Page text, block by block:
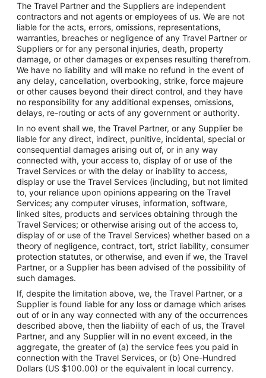
The Travel Partner and the Suppliers are independent
contractors and not agents or employees of us. We are not
liable for the acts, errors, omissions, representations,
warranties, breaches or negligence of any Travel Partner or
Suppliers or for any personal injuries, death, property
damage, or other damages or expenses resulting therefrom.
We have no liability and will make no refund in the event of
any delay, cancellation, overbooking, strike, force majeure
or other causes beyond their direct control, and they have
no responsibility for any additional expenses, omissions,
delays, re-routing or acts of any government or authority.
In no event shall we, the Travel Partner, or any Supplier be
liable for any direct, indirect, punitive, incidental, special or
consequential damages arising out of, or in any way
connected with, your access to, display of or use of the
Travel Services or with the delay or inability to access,
display or use the Travel Services (including, but not limited
to, your reliance upon opinions appearing on the Travel
Services; any computer viruses, information, software,
linked sites, products and services obtaining through the
Travel Services; or otherwise arising out of the access to,
display of or use of the Travel Services) whether based on a
theory of negligence, contract, tort, strict liability, consumer
protection statutes, or otherwise, and even if we, the Travel
Partner, or a Supplier has been advised of the possibility of
such damages.
If, despite the limitation above, we, the Travel Partner, or a
Supplier is found liable for any loss or damage which arises
out of or in any way connected with any of the occurrences
described above, then the liability of each of us, the Travel
Partner, and any Supplier will in no event exceed, in the
aggregate, the greater of (a) the service fees you paid in
connection with the Travel Services, or (b) One-Hundred
Dollars (US $100.00) or the equivalent in local currency.